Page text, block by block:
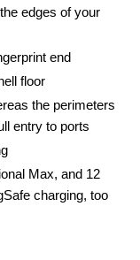
edges of your
end
floor
the perimeters
entry to ports
Max, and 12
charging, too